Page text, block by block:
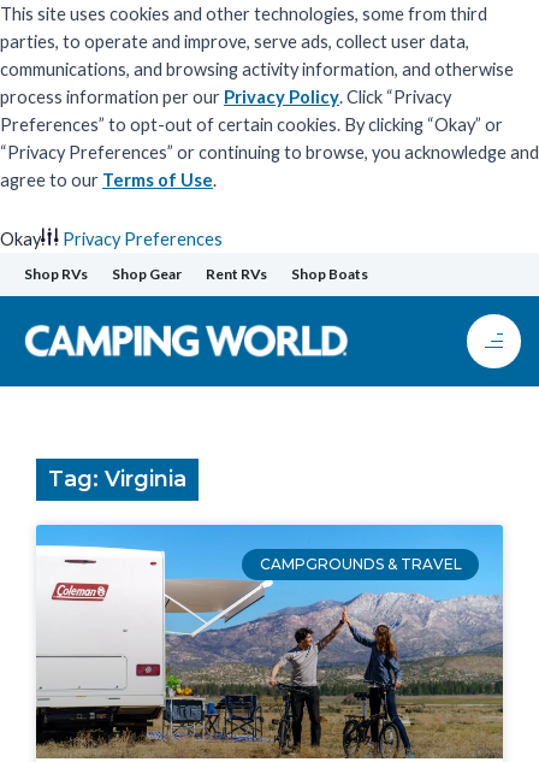
This site uses cookies and other technologies, some from third
parties, to operate and improve, serve ads, collect user data,
communications, and browsing activity information, and otherwise
process information per our Privacy Policy. Click “Privacy
Preferences” to opt-out of certain cookies. By clicking “Okay” or
“Privacy Preferences” or continuing to browse, you acknowledge and
agree to our Terms of Use.
Okay
Privacy Preferences
Skip
to
content
Shop RVs Shop Gear Rent RVs Shop Boats
Tag: Virginia
CAMPGROUNDS & TRAVEL